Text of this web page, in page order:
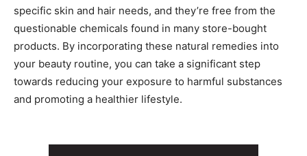
specific skin and hair needs, and they’re free from the
questionable chemicals found in many store-bought
products. By incorporating these natural remedies into
your beauty routine, you can take a significant step
towards reducing your exposure to harmful substances
and promoting a healthier lifestyle.